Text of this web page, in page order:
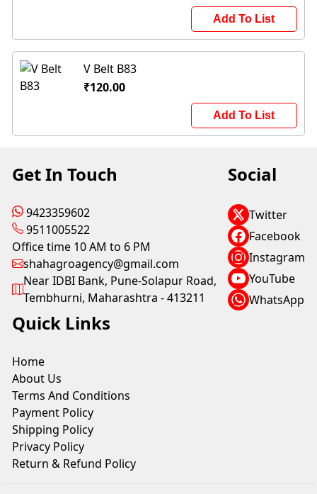
Add To List
V Belt B83
₹120.00
Add To List
Get In Touch
9423359602
9511005522
Office time 10 AM to 6 PM
shahagroagency@gmail.com
Near IDBI Bank, Pune-Solapur Road,
Tembhurni, Maharashtra - 413211
Social
Twitter
Facebook
Instagram
YouTube
WhatsApp
Quick Links
Home
About Us
Terms And Conditions
Payment Policy
Shipping Policy
Privacy Policy
Return & Refund Policy